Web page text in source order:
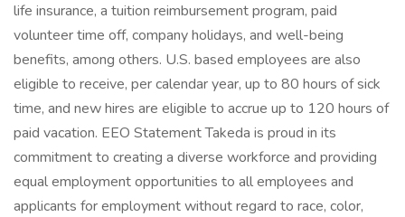
life insurance, a tuition reimbursement program, paid
volunteer time off, company holidays, and well-being
benefits, among others. U.S. based employees are also
eligible to receive, per calendar year, up to 80 hours of sick
time, and new hires are eligible to accrue up to 120 hours of
paid vacation. EEO Statement Takeda is proud in its
commitment to creating a diverse workforce and providing
equal employment opportunities to all employees and
applicants for employment without regard to race, color,